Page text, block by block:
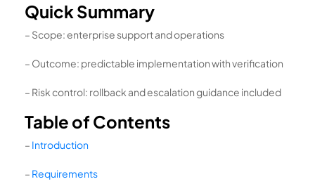
Quick Summary
– Scope: enterprise support and operations
– Outcome: predictable implementation with verification
– Risk control: rollback and escalation guidance included
Table of Contents
– Introduction
– Requirements